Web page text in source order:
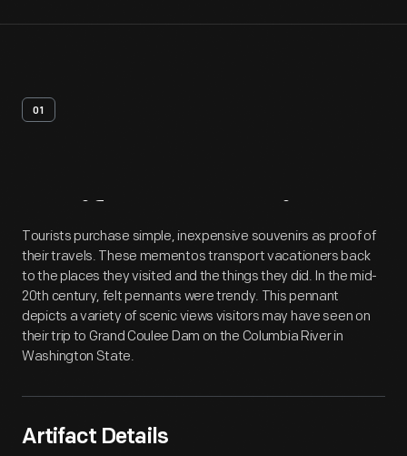
01
Artifact Overview
Tourists purchase simple, inexpensive souvenirs as proof of
their travels. These mementos transport vacationers back
to the places they visited and the things they did. In the mid-
20th century, felt pennants were trendy. This pennant
depicts a variety of scenic views visitors may have seen on
their trip to Grand Coulee Dam on the Columbia River in
Washington State.
Artifact Details